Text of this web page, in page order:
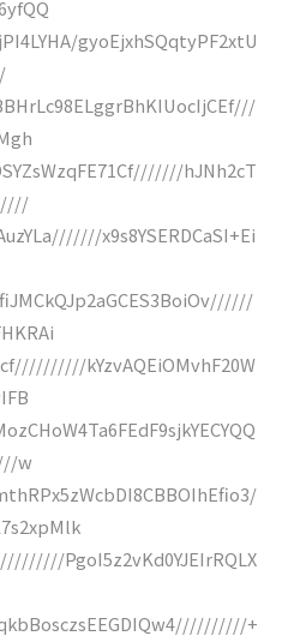
gyoEjxhSQqtyPF2xtU
hJNh2cT
x9s8YSERDCaSI+Ei
kYzvAQEiOMvhF20W
w
PgoI5z2vKd0YJEIrRQLX
+